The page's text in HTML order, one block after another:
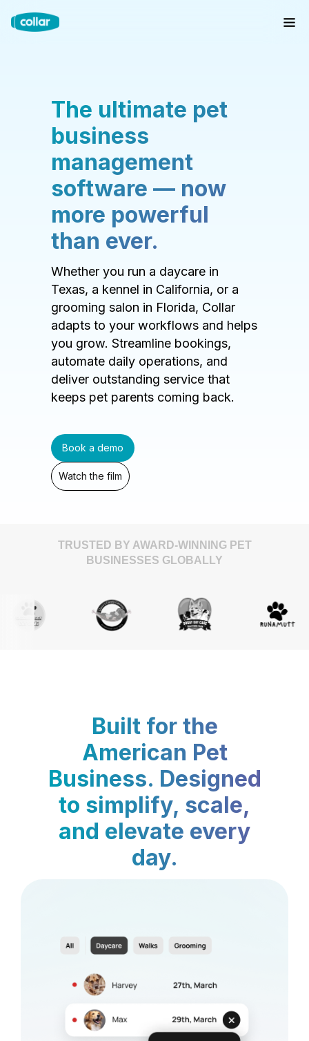
The ultimate pet
business
management
software — now
more powerful
than ever.
Whether you run a daycare in
Texas, a kennel in California, or a
grooming salon in Florida, Collar
adapts to your workflows and helps
you grow. Streamline bookings,
automate daily operations, and
deliver outstanding service that
keeps pet parents coming back.
Book a demo
Watch the film
TRUSTED BY AWARD-WINNING PET
BUSINESSES GLOBALLY
Built for the
American Pet
Business. Designed
to simplify, scale,
and elevate every
day.